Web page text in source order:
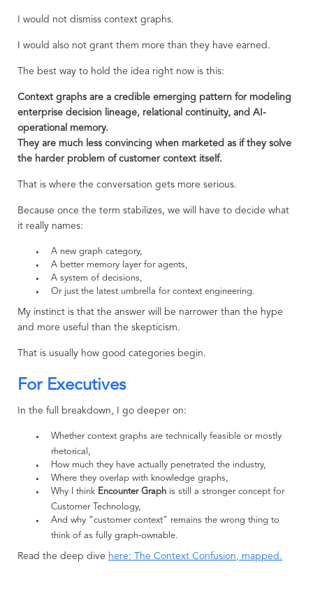
I would not dismiss context graphs.
I would also not grant them more than they have earned.
The best way to hold the idea right now is this:
Context graphs are a credible emerging pattern for modeling
enterprise decision lineage, relational continuity, and AI-
operational memory.
They are much less convincing when marketed as if they solve
the harder problem of customer context itself.
That is where the conversation gets more serious.
Because once the term stabilizes, we will have to decide what
it really names:
A new graph category,
A better memory layer for agents,
A system of decisions,
Or just the latest umbrella for context engineering.
My instinct is that the answer will be narrower than the hype
and more useful than the skepticism.
That is usually how good categories begin.
For Executives
In the full breakdown, I go deeper on:
Whether context graphs are technically feasible or mostly
rhetorical,
How much they have actually penetrated the industry,
Where they overlap with knowledge graphs,
Why I think Encounter Graph is still a stronger concept for
Customer Technology,
And why “customer context” remains the wrong thing to
think of as fully graph-ownable.
Read the deep dive here: The Context Confusion, mapped.